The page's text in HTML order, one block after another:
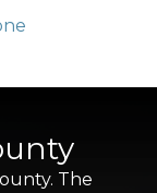
The